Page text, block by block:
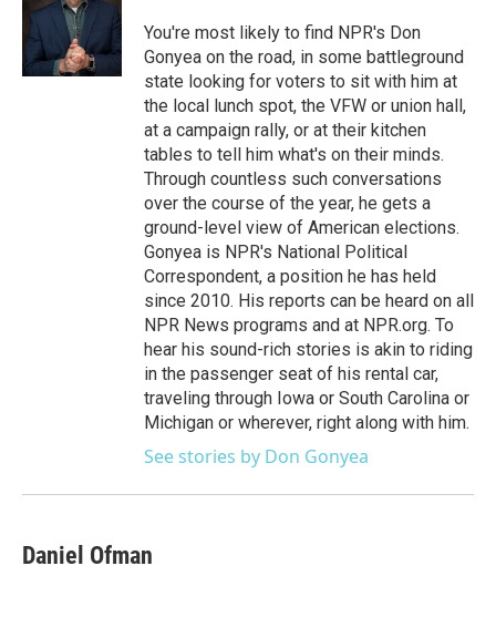
You're most likely to find NPR's Don
Gonyea on the road, in some battleground
state looking for voters to sit with him at
the local lunch spot, the VFW or union hall,
at a campaign rally, or at their kitchen
tables to tell him what's on their minds.
Through countless such conversations
over the course of the year, he gets a
ground-level view of American elections.
Gonyea is NPR's National Political
Correspondent, a position he has held
since 2010. His reports can be heard on all
NPR News programs and at NPR.org. To
hear his sound-rich stories is akin to riding
in the passenger seat of his rental car,
traveling through Iowa or South Carolina or
Michigan or wherever, right along with him.
See stories by Don Gonyea
Daniel Ofman